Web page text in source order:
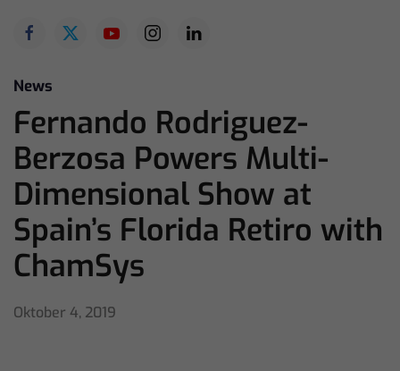
News
Fernando Rodriguez-
Berzosa Powers Multi-
Dimensional Show at
Spain’s Florida Retiro with
ChamSys
Oktober 4, 2019